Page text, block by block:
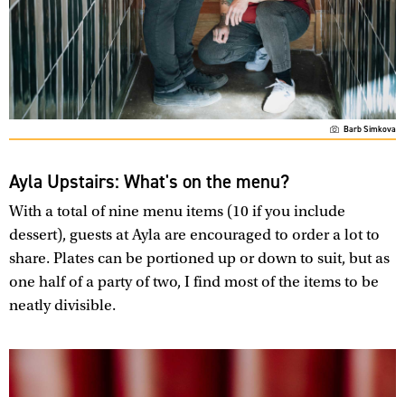
Barb Simkova
Ayla Upstairs: What's on the menu?
With a total of nine menu items (10 if you include
dessert), guests at Ayla are encouraged to order a lot to
share. Plates can be portioned up or down to suit, but as
one half of a party of two, I find most of the items to be
neatly divisible.